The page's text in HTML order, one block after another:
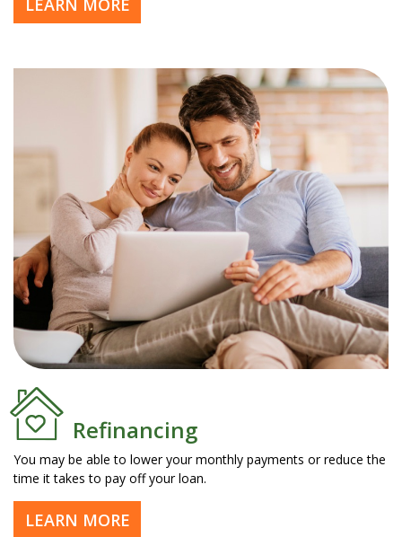
LEARN MORE
Refinancing
You may be able to lower your monthly payments or reduce the
time it takes to pay off your loan.
LEARN MORE